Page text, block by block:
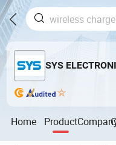
SYS
Home Product